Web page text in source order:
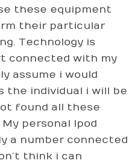
these equipment
their particular
Technology is
connected with my
assume i would
the individual i will be
found all these
personal Ipod
a number connected
think i can